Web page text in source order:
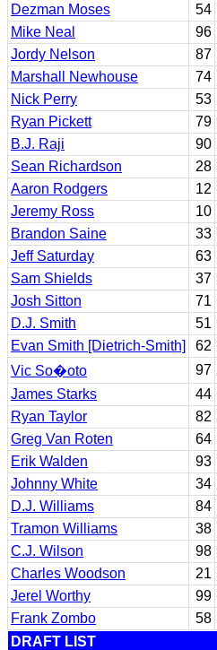
Dezman Moses
54
Mike Neal
96
Jordy Nelson
87
Marshall Newhouse
74
Nick Perry
53
Ryan Pickett
79
B.J. Raji
90
Sean Richardson
28
Aaron Rodgers
12
Jeremy Ross
10
Brandon Saine
33
Jeff Saturday
63
Sam Shields
37
Josh Sitton
71
D.J. Smith
51
Evan Smith [Dietrich-Smith]
62
Vic So�oto
97
James Starks
44
Ryan Taylor
82
Greg Van Roten
64
Erik Walden
93
Johnny White
34
D.J. Williams
84
Tramon Williams
38
C.J. Wilson
98
Charles Woodson
21
Jerel Worthy
99
Frank Zombo
58
DRAFT LIST